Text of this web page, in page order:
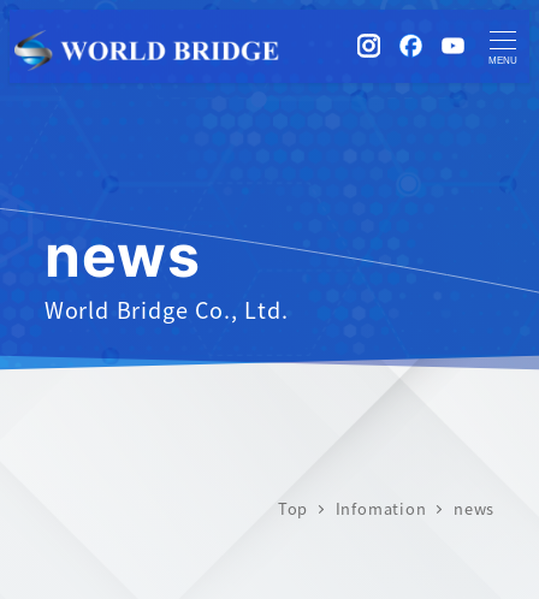
instagramFacebook
MENU
news
World Bridge Co., Ltd.
Top Infomation news